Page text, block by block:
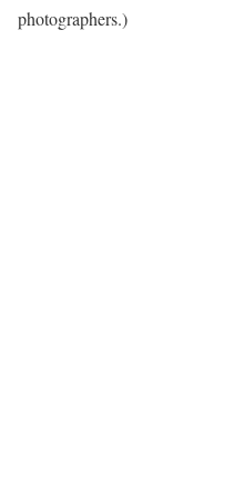
photographers.)